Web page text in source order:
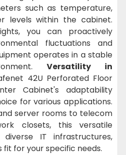
such as temperature,
levels within the cabinet.
you can proactively
fluctuations and
operates in a stable
Versatility in
42U Perforated Floor
Cabinet's adaptability
for various applications.
server rooms to telecom
closets, this versatile
IT infrastructures,
fit for your specific needs.